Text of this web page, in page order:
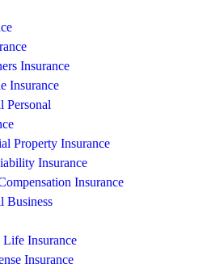
Insurance
Insurance
Personal
Property Insurance
Insurance
Insurance
Business
Insurance
Insurance